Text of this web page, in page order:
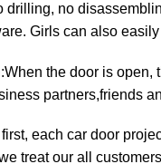
drilling, no
Girls can also
:When the door is open,
partners,friends
each car door
treat our all